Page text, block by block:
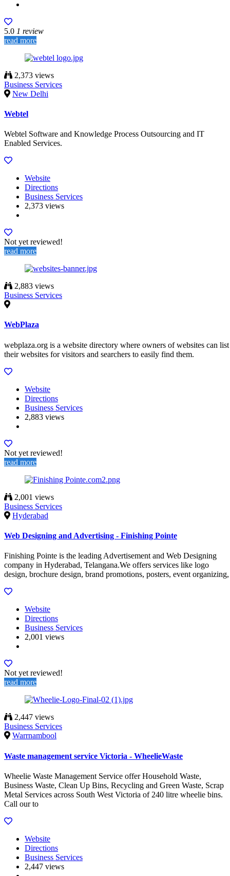
5.0 1 review
read more
2,373 views
Business Services
New Delhi
Webtel
Webtel Software and Knowledge Process Outsourcing and IT
Enabled Services.
Website
Directions
Business Services
2,373 views
Not yet reviewed!
read more
2,883 views
Business Services
WebPlaza
webplaza.org is a website directory where owners of websites can list
their websites for visitors and searchers to easily find them.
Website
Directions
Business Services
2,883 views
Not yet reviewed!
read more
2,001 views
Business Services
Hyderabad
Web Designing and Advertising - Finishing Pointe
Finishing Pointe is the leading Advertisement and Web Designing
company in Hyderabad, Telangana.We offers services like logo
design, brochure design, brand promotions, posters, event organizing,
Website
Directions
Business Services
2,001 views
Not yet reviewed!
read more
2,447 views
Business Services
Warrnambool
Waste management service Victoria - WheelieWaste
Wheelie Waste Management Service offer Household Waste,
Business Waste, Clean Up Bins, Recycling and Green Waste, Scrap
Metal Services across South West Victoria of 240 litre wheelie bins.
Call our to
Website
Directions
Business Services
2,447 views